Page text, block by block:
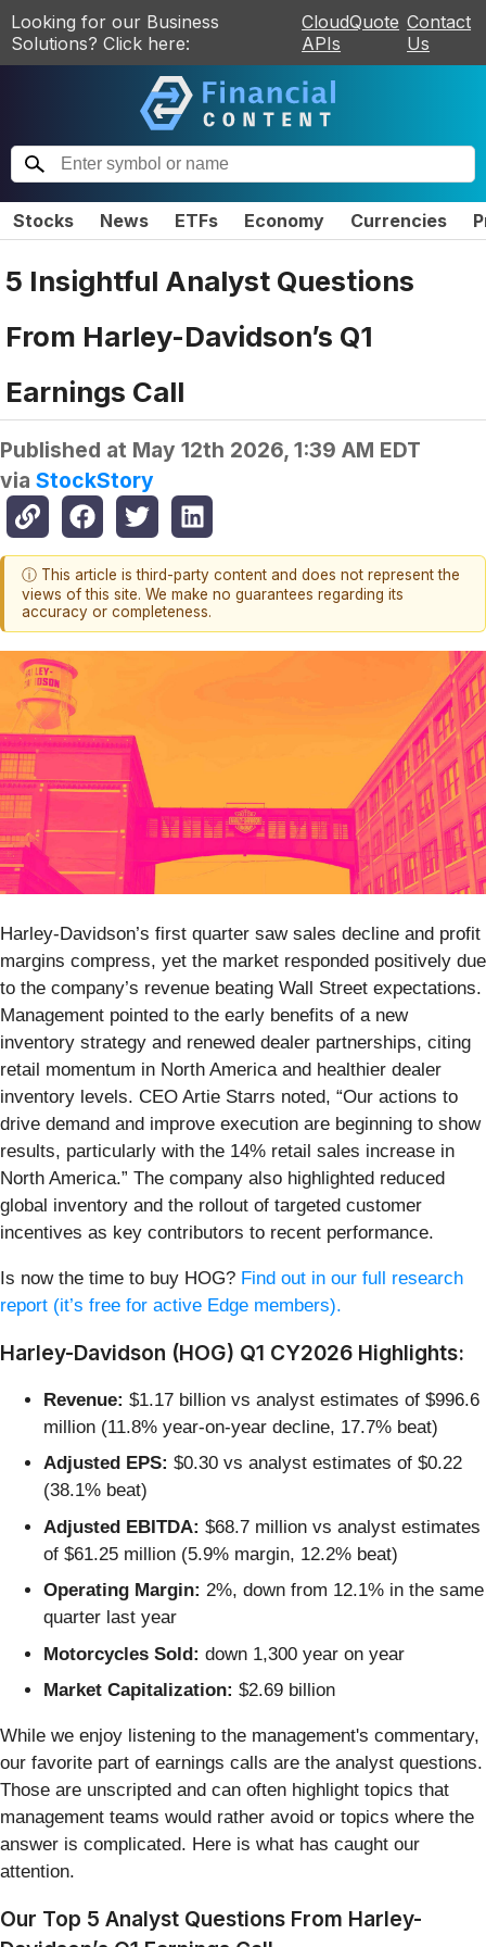
Looking for our Business
Solutions? Click here:
CloudQuote
APIs
Contact
Us
Stocks News ETFs Economy Currencies
5 Insightful Analyst Questions
From Harley-Davidson’s Q1
Earnings Call
Published at May 12th 2026, 1:39 AM EDT
via StockStory
ⓘ This article is third-party content and does not represent the
views of this site. We make no guarantees regarding its
accuracy or completeness.
Harley-Davidson’s first quarter saw sales decline and profit
margins compress, yet the market responded positively due
to the company’s revenue beating Wall Street expectations.
Management pointed to the early benefits of a new
inventory strategy and renewed dealer partnerships, citing
retail momentum in North America and healthier dealer
inventory levels. CEO Artie Starrs noted, “Our actions to
drive demand and improve execution are beginning to show
results, particularly with the 14% retail sales increase in
North America.” The company also highlighted reduced
global inventory and the rollout of targeted customer
incentives as key contributors to recent performance.
Is now the time to buy HOG? Find out in our full research
report (it’s free for active Edge members).
Harley-Davidson (HOG) Q1 CY2026 Highlights:
Revenue: $1.17 billion vs analyst estimates of $996.6
million (11.8% year-on-year decline, 17.7% beat)
Adjusted EPS: $0.30 vs analyst estimates of $0.22
(38.1% beat)
Adjusted EBITDA: $68.7 million vs analyst estimates
of $61.25 million (5.9% margin, 12.2% beat)
Operating Margin: 2%, down from 12.1% in the same
quarter last year
Motorcycles Sold: down 1,300 year on year
Market Capitalization: $2.69 billion
While we enjoy listening to the management's commentary,
our favorite part of earnings calls are the analyst questions.
Those are unscripted and can often highlight topics that
management teams would rather avoid or topics where the
answer is complicated. Here is what has caught our
attention.
Our Top 5 Analyst Questions From Harley-